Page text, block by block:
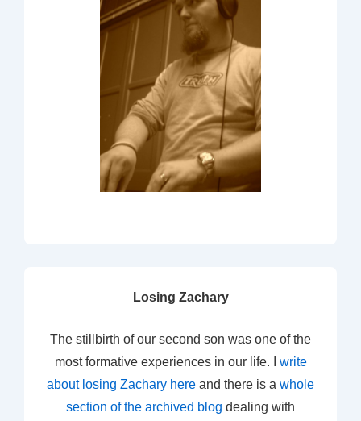
Losing Zachary
The stillbirth of our second son was one of the
most formative experiences in our life. I write
about losing Zachary here and there is a whole
section of the archived blog dealing with